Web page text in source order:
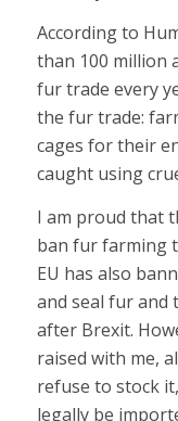
According to
than 100 million
fur trade every
the fur trade:
cages for their
caught using
I am proud that
ban fur farming
EU has also
and seal fur and
after Brexit.
raised with me,
refuse to stock
legally be